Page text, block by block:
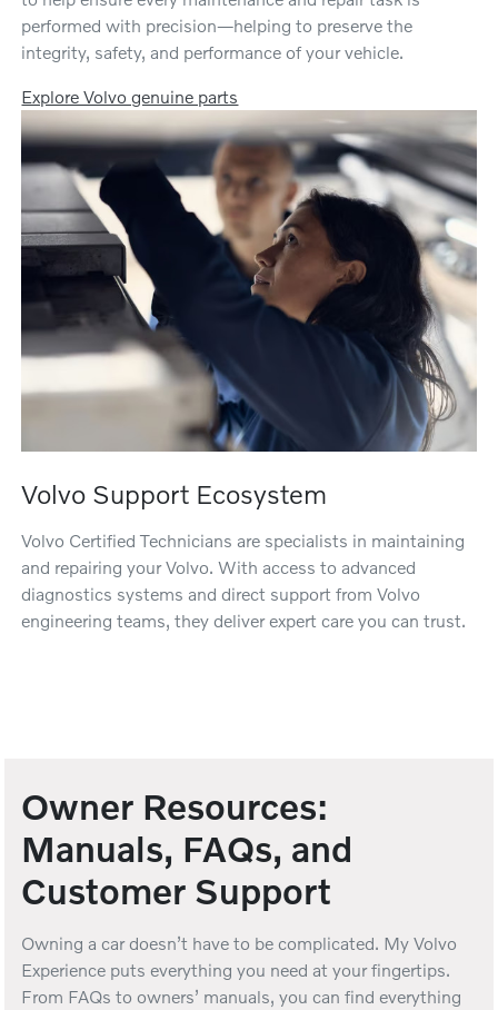
performed with precision—helping to preserve the
integrity, safety, and performance of your vehicle.
Explore Volvo genuine parts
Volvo Support Ecosystem
Volvo Certified Technicians are specialists in maintaining
and repairing your Volvo. With access to advanced
diagnostics systems and direct support from Volvo
engineering teams, they deliver expert care you can trust.
Owner Resources:
Manuals, FAQs, and
Customer Support
Owning a car doesn’t have to be complicated. My Volvo
Experience puts everything you need at your fingertips.
From FAQs to owners’ manuals, you can find everything